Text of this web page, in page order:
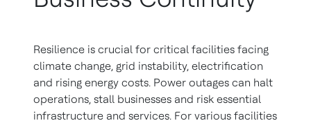
Resilience is crucial for critical facilities facing
climate change, grid instability, electrification
and rising energy costs. Power outages can halt
operations, stall businesses and risk essential
infrastructure and services. For various facilities